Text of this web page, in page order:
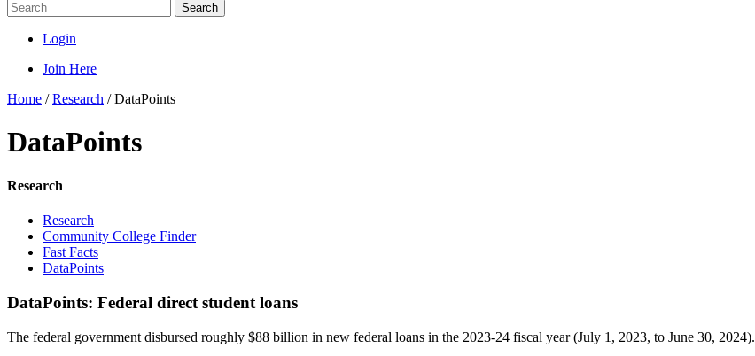
Search
Login
Join Here
Home /Research /DataPoints
DataPoints
Research
Research
Community College Finder
Fast Facts
DataPoints
DataPoints: Federal direct student loans
The federal government disbursed roughly $88 billion in new federal loans in the 2023-24 fiscal year (July 1, 2023, to June 30, 2024).